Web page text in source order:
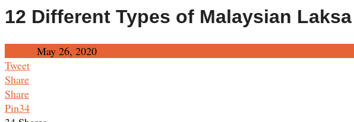
12 Different Types of Malaysian
May 26, 2020
Tweet
Share
Share
Pin34